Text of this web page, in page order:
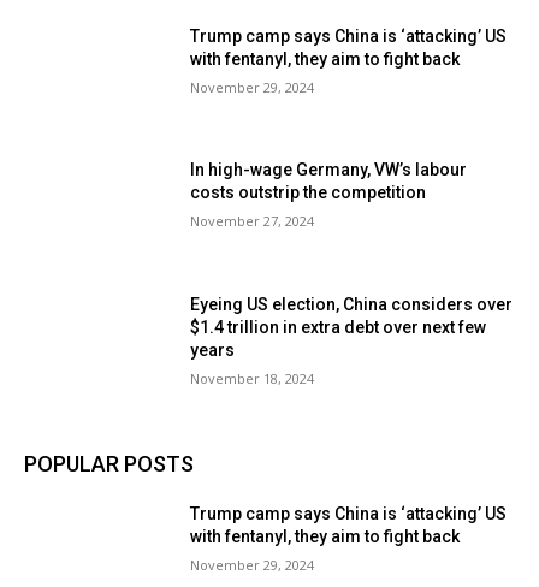
Trump camp says China is ‘attacking’ US
with fentanyl, they aim to fight back
November 29, 2024
In high-wage Germany, VW’s labour
costs outstrip the competition
November 27, 2024
Eyeing US election, China considers over
$1.4 trillion in extra debt over next few
years
November 18, 2024
POPULAR POSTS
Trump camp says China is ‘attacking’ US
with fentanyl, they aim to fight back
November 29, 2024